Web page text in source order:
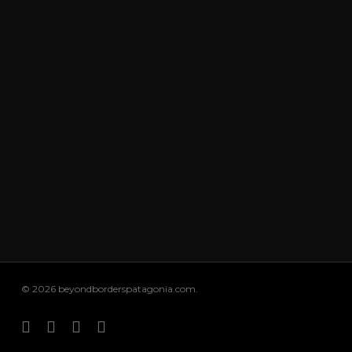
© 2026 beyondborderspatagonia.com.
facebookyoutubeinstagram
email